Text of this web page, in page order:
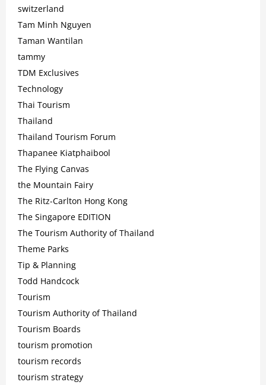
switzerland
Tam Minh Nguyen
Taman Wantilan
tammy
TDM Exclusives
Technology
Thai Tourism
Thailand
Thailand Tourism Forum
Thapanee Kiatphaibool
The Flying Canvas
the Mountain Fairy
The Ritz-Carlton Hong Kong
The Singapore EDITION
The Tourism Authority of Thailand
Theme Parks
Tip & Planning
Todd Handcock
Tourism
Tourism Authority of Thailand
Tourism Boards
tourism promotion
tourism records
tourism strategy